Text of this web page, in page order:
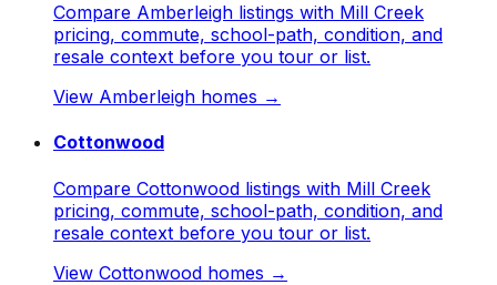
Compare Amberleigh listings with Mill Creek
pricing, commute, school-path, condition, and
resale context before you tour or list.
View Amberleigh homes →
Cottonwood
Compare Cottonwood listings with Mill Creek
pricing, commute, school-path, condition, and
resale context before you tour or list.
View Cottonwood homes →